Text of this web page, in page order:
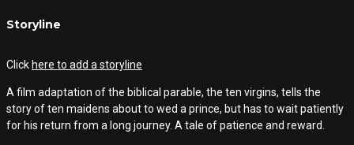
Storyline
Click here to add a storyline
A film adaptation of the biblical parable, the ten virgins, tells the
story of ten maidens about to wed a prince, but has to wait patiently
for his return from a long journey. A tale of patience and reward.